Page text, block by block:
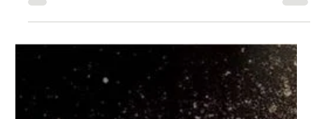
you might...